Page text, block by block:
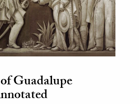
Guadalupe